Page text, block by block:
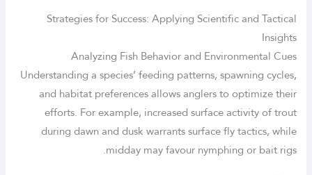
Strategies for Success: Applying Scientific and Tactical
Insights
Analyzing Fish Behavior and Environmental Cues
Understanding a species’ feeding patterns, spawning cycles,
and habitat preferences allows anglers to optimize their
efforts. For example, increased surface activity of trout
during dawn and dusk warrants surface fly tactics, while
midday may favour nymphing or bait rigs.